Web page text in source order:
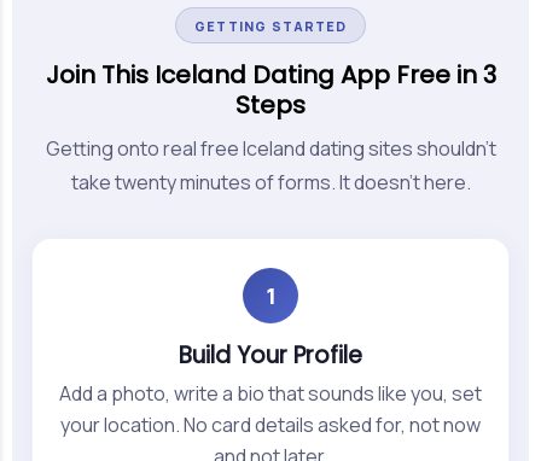
GETTING STARTED
Join This Iceland Dating App Free in 3
Steps
Getting onto real free Iceland dating sites shouldn't
take twenty minutes of forms. It doesn't here.
1
Build Your Profile
Add a photo, write a bio that sounds like you, set
your location. No card details asked for, not now